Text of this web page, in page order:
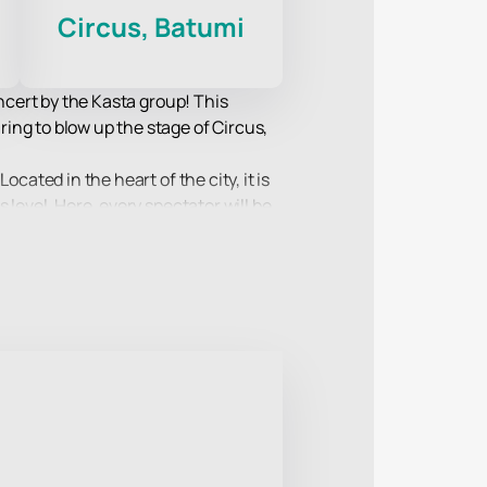
Circus, Batumi
by the Kasta group! This
to blow up the stage of Circus,
in the heart of the city, it is
Here, every spectator will be
in which every spectator will feel
you. Buy tickets on our website -